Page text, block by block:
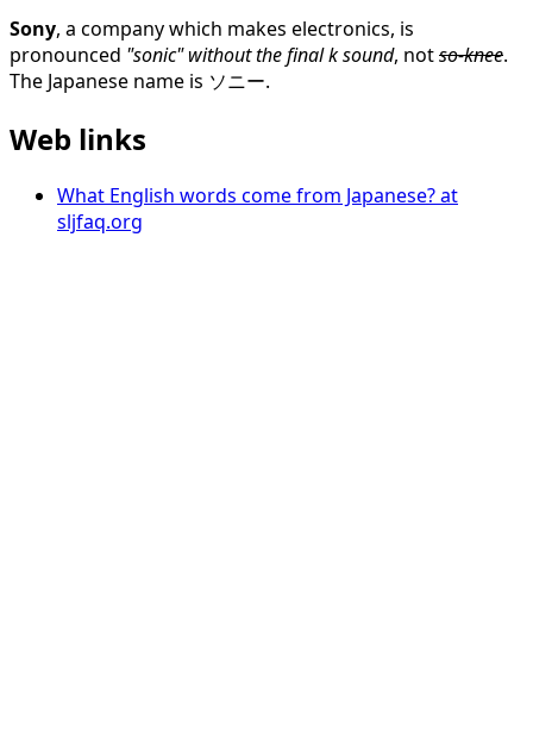
Sony, a company which makes electronics, is
pronounced "sonic" without the final k sound, notso-knee.
The Japanese name is ソニー.
Web links
What English words come from Japanese? at
sljfaq.org